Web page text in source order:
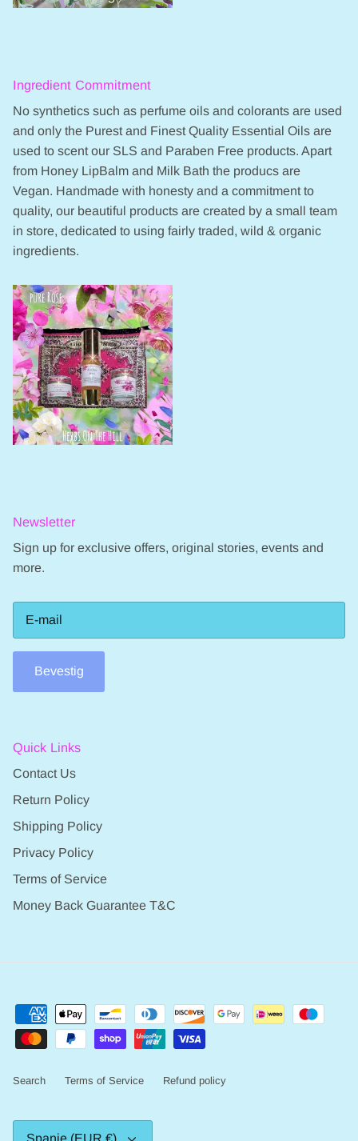
Ingredient Commitment
No synthetics such as perfume oils and colorants are used
and only the Purest and Finest Quality Essential Oils are
used to scent our SLS and Paraben Free products. Apart
from Honey LipBalm and Milk Bath the producs are
Vegan. Handmade with honesty and a commitment to
quality, our beautiful products are created by a small team
in store, dedicated to using fairly traded, wild & organic
ingredients.
Newsletter
Sign up for exclusive offers, original stories, events and
more.
Bevestig
Quick Links
Contact Us
Return Policy
Shipping Policy
Privacy Policy
Terms of Service
Money Back Guarantee T&C
Search Terms of Service Refund policy